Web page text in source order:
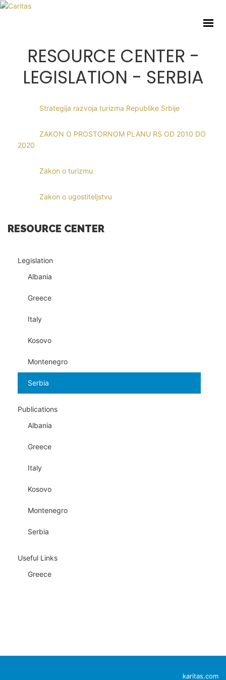
Toolkit
Resource center
RESOURCE CENTER -
LEGISLATION - SERBIA
Strategija razvoja turizma Republike Srbije
ZAKON O PROSTORNOM PLANU RS OD 2010 DO
2020
Zakon o turizmu
Zakon o ugostiteljstvu
RESOURCE CENTER
Legislation
Albania
Greece
Italy
Kosovo
Montenegro
Serbia
Publications
Albania
Greece
Italy
Kosovo
Montenegro
Serbia
Useful Links
Greece
karitas.com